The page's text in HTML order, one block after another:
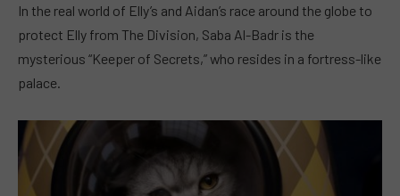
In the real world of Elly’s and Aidan’s race around the globe to
protect Elly from The Division, Saba Al-Badr is the
mysterious “Keeper of Secrets,” who resides in a fortress-like
palace.